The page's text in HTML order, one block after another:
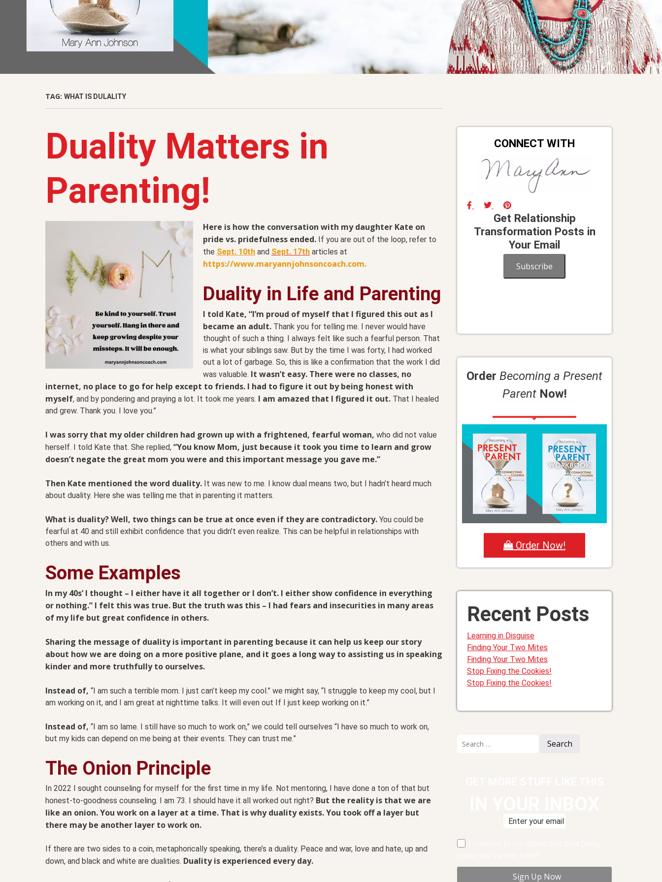
TAG: WHAT IS DULALITY
Duality Matters in
Parenting!
Here is how the conversation with my daughter Kate on
pride vs. pridefulness ended. If you are out of the loop, refer to
the Sept. 10th and Sept. 17th articles at
https://www.maryannjohnsoncoach.com.
Duality in Life and Parenting
I told Kate, “I’m proud of myself that I figured this out as I
became an adult. Thank you for telling me. I never would have
thought of such a thing. I always felt like such a fearful person. That
is what your siblings saw. But by the time I was forty, I had worked
out a lot of garbage. So, this is like a confirmation that the work I did
was valuable. It wasn’t easy. There were no classes, no
internet, no place to go for help except to friends. I had to figure it out by being honest with
myself, and by pondering and praying a lot. It took me years. I am amazed that I figured it out. That I healed
and grew. Thank you. I love you.”
I was sorry that my older children had grown up with a frightened, fearful woman, who did not value
herself. I told Kate that. She replied, “You know Mom, just because it took you time to learn and grow
doesn’t negate the great mom you were and this important message you gave me.”
Then Kate mentioned the word duality. It was new to me. I know dual means two, but I hadn’t heard much
about duality. Here she was telling me that in parenting it matters.
What is duality? Well, two things can be true at once even if they are contradictory. You could be
fearful at 40 and still exhibit confidence that you didn’t even realize. This can be helpful in relationships with
others and with us.
Some Examples
In my 40s’ I thought – I either have it all together or I don’t. I either show confidence in everything
or nothing.” I felt this was true. But the truth was this – I had fears and insecurities in many areas
of my life but great confidence in others.
Sharing the message of duality is important in parenting because it can help us keep our story
about how we are doing on a more positive plane, and it goes a long way to assisting us in speaking
kinder and more truthfully to ourselves.
Instead of, “I am such a terrible mom. I just can’t keep my cool.” we might say, “I struggle to keep my cool, but I
am working on it, and I am great at nighttime talks. It will even out If I just keep working on it.”
Instead of, “I am so lame. I still have so much to work on,” we could tell ourselves “I have so much to work on,
but my kids can depend on me being at their events. They can trust me.”
The Onion Principle
In 2022 I sought counseling for myself for the first time in my life. Not mentoring, I have done a ton of that but
honest-to-goodness counseling. I am 73. I should have it all worked out right? But the reality is that we are
like an onion. You work on a layer at a time. That is why duality exists. You took off a layer but
there may be another layer to work on.
If there are two sides to a coin, metaphorically speaking, there’s a duality. Peace and war, love and hate, up and
down, and black and white are dualities. Duality is experienced every day.
CONNECT WITH
Get Relationship
Transformation Posts in
Your Email
Subscribe
Order Becoming a Present
ParentNow!
Order Now!
Recent Posts
Learning in Disguise
Finding Your Two Mites
Finding Your Two Mites
Stop Fixing the Cookies!
Stop Fixing the Cookies!
for: